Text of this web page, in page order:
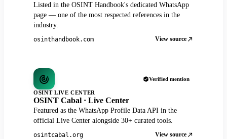
Listed in the OSINT Handbook's dedicated WhatsApp
page — one of the most respected references in the
industry.
osinthandbook.com View source
Verified mention
OSINT LIVE CENTER
OSINT Cabal · Live Center
Featured as the WhatsApp Profile Data API in the
official Live Center alongside 30+ curated tools.
osintcabal.org View source